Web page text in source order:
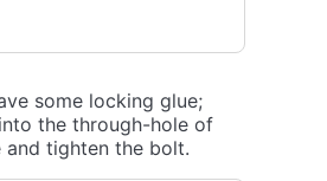
some locking glue;
the through-hole of
and tighten the bolt.